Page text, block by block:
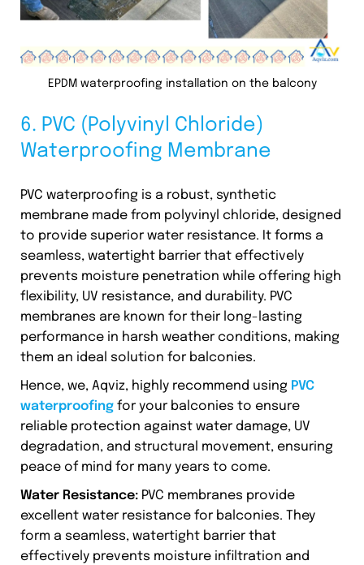
EPDM waterproofing installation on the balcony
6. PVC (Polyvinyl Chloride)
Waterproofing Membrane
PVC waterproofing is a robust, synthetic
membrane made from polyvinyl chloride, designed
to provide superior water resistance. It forms a
seamless, watertight barrier that effectively
prevents moisture penetration while offering high
flexibility, UV resistance, and durability. PVC
membranes are known for their long-lasting
performance in harsh weather conditions, making
them an ideal solution for balconies.
Hence, we, Aqviz, highly recommend using PVC
waterproofing for your balconies to ensure
reliable protection against water damage, UV
degradation, and structural movement, ensuring
peace of mind for many years to come.
Water Resistance: PVC membranes provide
excellent water resistance for balconies. They
form a seamless, watertight barrier that
effectively prevents moisture infiltration and